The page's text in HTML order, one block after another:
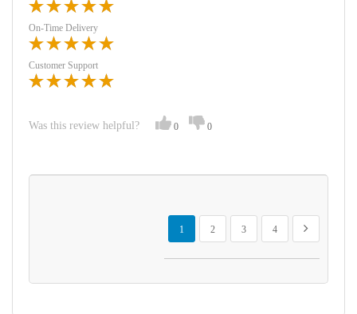
On-Time Delivery
Customer Support
Was this review helpful? 0 0
Page
You're currently reading page
1
Page
2
Page
3
Page
4
Page
Next